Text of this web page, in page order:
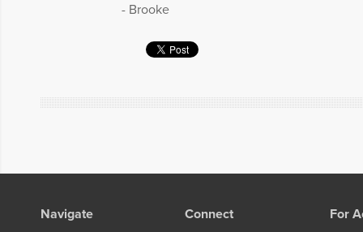
- Brooke
Navigate Connect For